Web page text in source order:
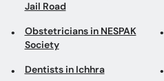
Jail Road
Obstetricians in NESPAK
Society
Dentists in Ichhra